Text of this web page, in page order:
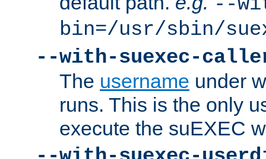
bin=/usr/sbin/
--with-suexec-
The username under
runs. This is the only
execute the suEXEC